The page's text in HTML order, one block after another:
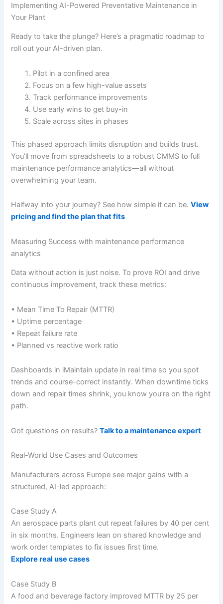
Implementing AI-Powered Preventative Maintenance in
Your Plant
Ready to take the plunge? Here’s a pragmatic roadmap to
roll out your AI-driven plan.
Pilot in a confined area
Focus on a few high-value assets
Track performance improvements
Use early wins to get buy-in
Scale across sites in phases
This phased approach limits disruption and builds trust.
You’ll move from spreadsheets to a robust CMMS to full
maintenance performance analytics—all without
overwhelming your team.
Halfway into your journey? See how simple it can be.View
pricing and find the plan that fits
Measuring Success with maintenance performance
analytics
Data without action is just noise. To prove ROI and drive
continuous improvement, track these metrics:
• Mean Time To Repair (MTTR)
• Uptime percentage
• Repeat failure rate
• Planned vs reactive work ratio
Dashboards in iMaintain update in real time so you spot
trends and course-correct instantly. When downtime ticks
down and repair times shrink, you know you’re on the right
path.
Got questions on results?Talk to a maintenance expert
Real-World Use Cases and Outcomes
Manufacturers across Europe see major gains with a
structured, AI-led approach:
Case Study A
An aerospace parts plant cut repeat failures by 40 per cent
in six months. Engineers lean on shared knowledge and
work order templates to fix issues first time.
Explore real use cases
Case Study B
A food and beverage factory improved MTTR by 25 per